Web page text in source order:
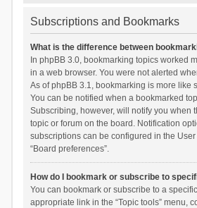
Subscriptions and Bookmarks
What is the difference between
In phpBB 3.0, bookmarking topics worked
in a web browser. You were not alerted
As of phpBB 3.1, bookmarking is more like
You can be notified when a bookmarked
Subscribing, however, will notify you when
topic or forum on the board. Notification
subscriptions can be configured in the
“Board preferences”.
How do I bookmark or subscribe to
You can bookmark or subscribe to a
appropriate link in the “Topic tools” menu,